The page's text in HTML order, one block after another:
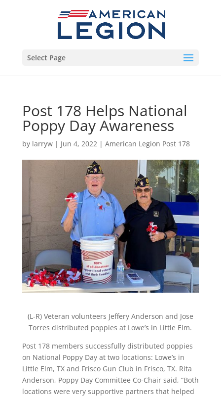
Select Page
Post 178 Helps National
Poppy Day Awareness
by larryw| Jun 4, 2022| American Legion Post 178
(L-R) Veteran volunteers Jeffery Anderson and Jose
Torres distributed poppies at Lowe’s in Little Elm.
Post 178 members successfully distributed poppies
on National Poppy Day at two locations: Lowe’s in
Little Elm, TX and Frisco Gun Club in Frisco, TX. Rita
Anderson, Poppy Day Committee Co-Chair said, “Both
locations were very supportive partners that helped